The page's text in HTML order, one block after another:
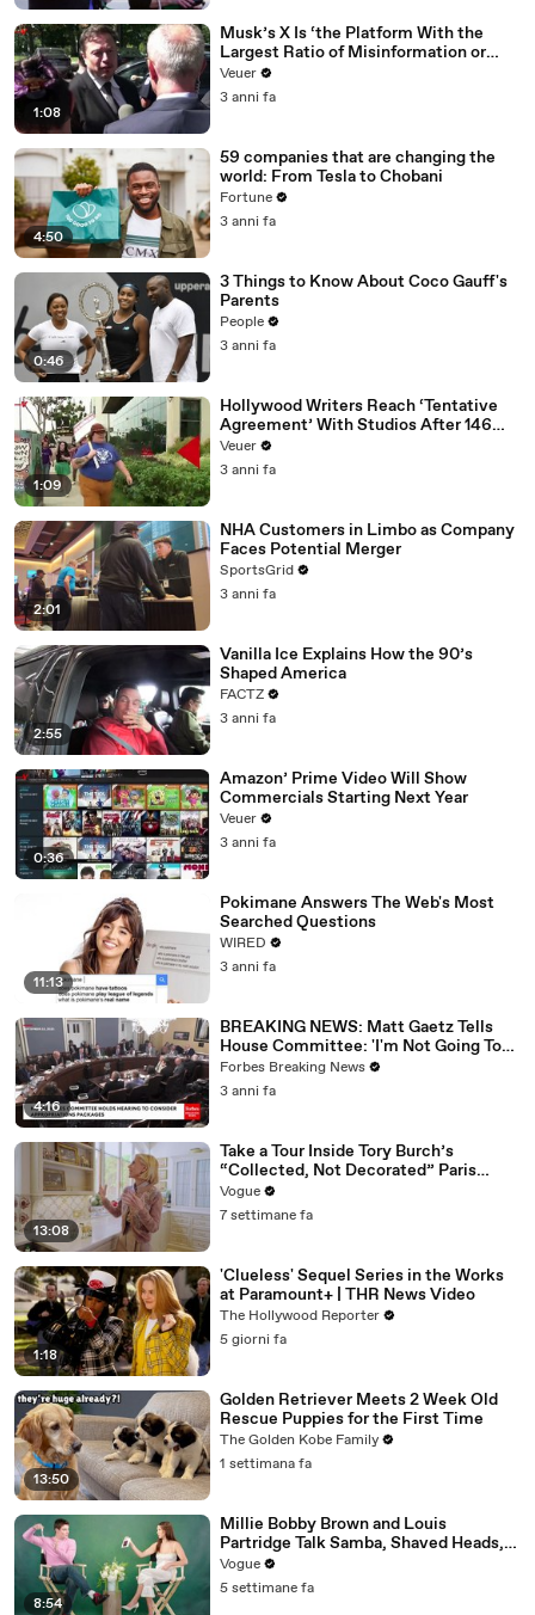
1:08
Musk’s X Is ‘the Platform With the
Largest Ratio of Misinformation or
Disinformation’ Amongst All Social
Media Platforms
Veuer
3 anni fa
4:50
59 companies that are changing the
world: From Tesla to Chobani
Fortune
3 anni fa
0:46
3 Things to Know About Coco Gauff's
Parents
People
3 anni fa
1:09
Hollywood Writers Reach ‘Tentative
Agreement’ With Studios After 146
Day Strike
Veuer
3 anni fa
2:01
NHA Customers in Limbo as Company
Faces Potential Merger
SportsGrid
3 anni fa
2:55
Vanilla Ice Explains How the 90’s
Shaped America
FACTZ
3 anni fa
0:36
Amazon’ Prime Video Will Show
Commercials Starting Next Year
Veuer
3 anni fa
11:13
Pokimane Answers The Web's Most
Searched Questions
WIRED
3 anni fa
4:16
BREAKING NEWS: Matt Gaetz Tells
House Committee: 'I'm Not Going To
Vote For A Continuing Resolution'
Forbes Breaking News
3 anni fa
13:08
Take a Tour Inside Tory Burch’s
“Collected, Not Decorated” Paris
Apartment
Vogue
7 settimane fa
1:18
'Clueless' Sequel Series in the Works
at Paramount+ | THR News Video
The Hollywood Reporter
5 giorni fa
13:50
Golden Retriever Meets 2 Week Old
Rescue Puppies for the First Time
The Golden Kobe Family
1 settimana fa
8:54
Millie Bobby Brown and Louis
Partridge Talk Samba, Shaved Heads,
and Sherlock Holmes in the Latest Off
the Cuff
Vogue
5 settimane fa